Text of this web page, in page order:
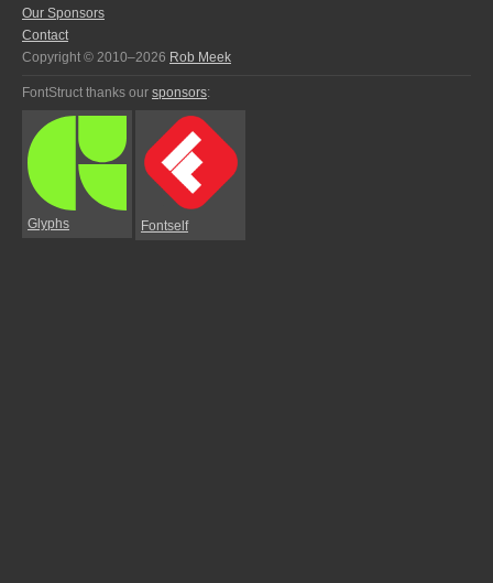
Our Sponsors
Contact
Copyright © 2010–2026 Rob Meek
FontStruct thanks our sponsors:
Glyphs Fontself